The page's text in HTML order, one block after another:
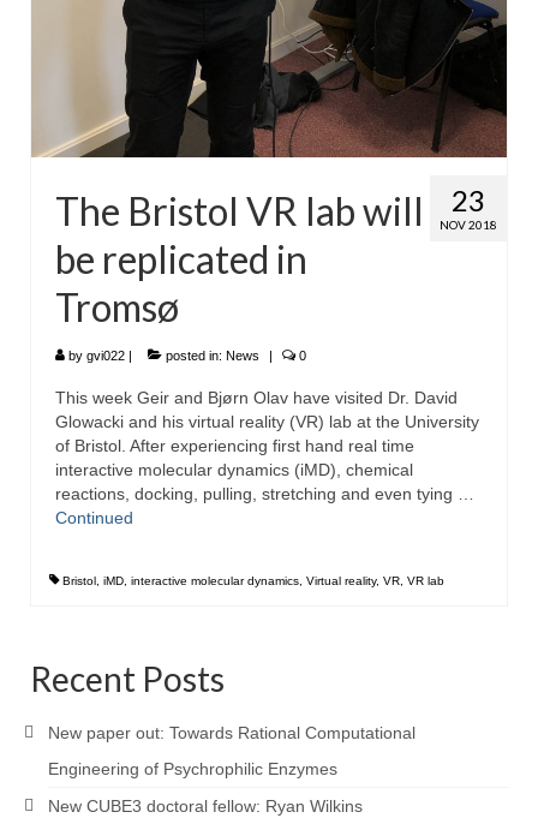
23
NOV 2018
The Bristol VR lab will
be replicated in
Tromsø
by gvi022 posted in: News 0
This week Geir and Bjørn Olav have visited Dr. David
Glowacki and his virtual reality (VR) lab at the University
of Bristol. After experiencing first hand real time
interactive molecular dynamics (iMD), chemical
reactions, docking, pulling, stretching and even tying …
Continued
Bristol, iMD, interactive molecular dynamics, Virtual reality, VR, VR lab
Recent Posts
New paper out: Towards Rational Computational
Engineering of Psychrophilic Enzymes
New CUBE3 doctoral fellow: Ryan Wilkins